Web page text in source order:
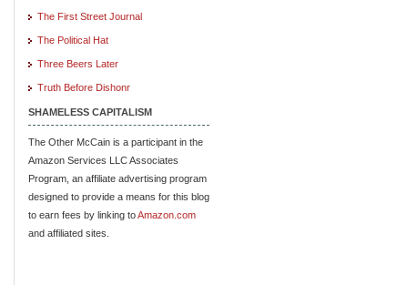
The First Street Journal
The Political Hat
Three Beers Later
Truth Before Dishonr
SHAMELESS CAPITALISM
The Other McCain is a participant in the
Amazon Services LLC Associates
Program, an affiliate advertising program
designed to provide a means for this blog
to earn fees by linking toAmazon.com
and affiliated sites.